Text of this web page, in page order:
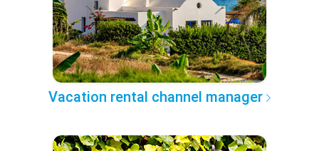
Vacation rental channel manager